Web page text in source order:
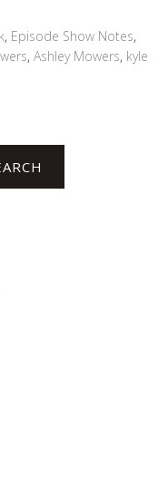
, Episode Show Notes,
, Ashley Mowers, kyle